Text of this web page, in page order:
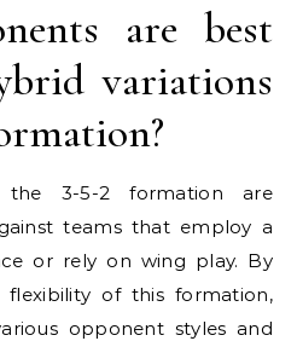
are best
variations
the 3-5-2 formation are
teams that employ a
or rely on wing play. By
flexibility of this formation,
opponent styles and